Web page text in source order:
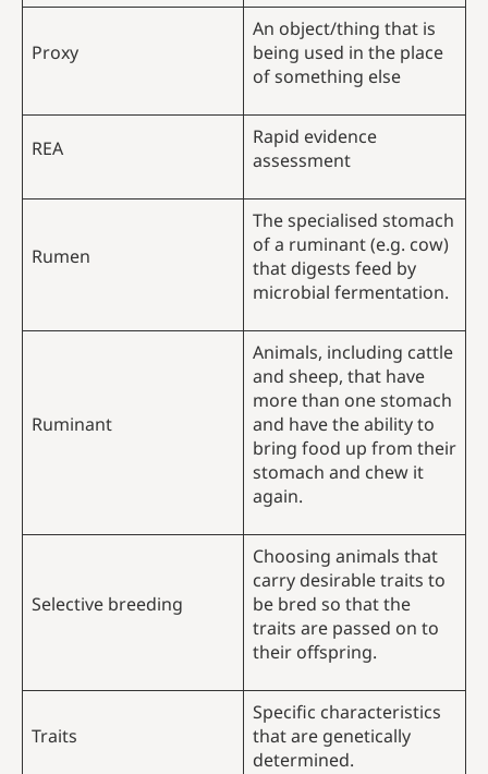
Proxy
An object/thing that is
being used in the place
of something else
REA
Rapid evidence
assessment
Rumen
The specialised stomach
of a ruminant (e.g. cow)
that digests feed by
microbial fermentation.
Ruminant
Animals, including cattle
and sheep, that have
more than one stomach
and have the ability to
bring food up from their
stomach and chew it
again.
Selective breeding
Choosing animals that
carry desirable traits to
be bred so that the
traits are passed on to
their offspring.
Traits
Specific characteristics
that are genetically
determined.